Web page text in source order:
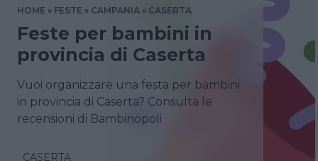
HOME FESTE CAMPANIA CASERTA
Feste per bambini in
provincia di Caserta
Vuoi organizzare una festa per bambini
in provincia di Caserta? Consulta le
recensioni di Bambinopoli
CASERTA